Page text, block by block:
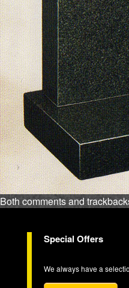
Both comments and
Special Offers
We always have a